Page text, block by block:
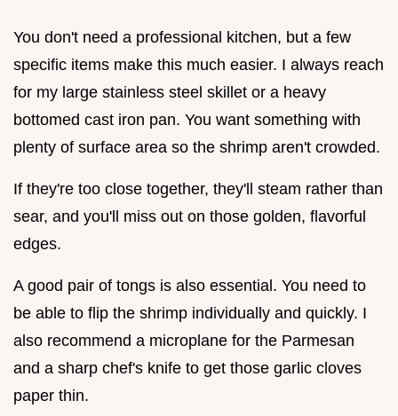
You don't need a professional kitchen, but a few
specific items make this much easier. I always reach
for my large stainless steel skillet or a heavy
bottomed cast iron pan. You want something with
plenty of surface area so the shrimp aren't crowded.
If they're too close together, they'll steam rather than
sear, and you'll miss out on those golden, flavorful
edges.
A good pair of tongs is also essential. You need to
be able to flip the shrimp individually and quickly. I
also recommend a microplane for the Parmesan
and a sharp chef's knife to get those garlic cloves
paper thin.